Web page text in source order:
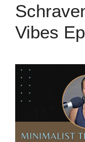
Vibes